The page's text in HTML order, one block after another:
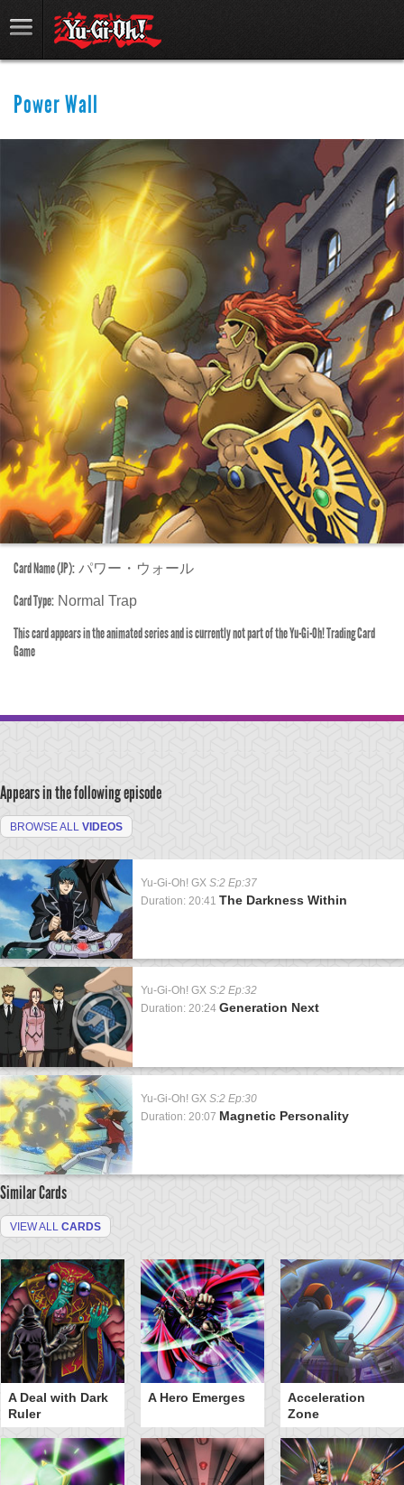
Power Wall
Card Name (JP): パワー・ウォール
Card Type: Normal Trap
This card appears in the animated series and is currently not part of the Yu-Gi-Oh! Trading Card
Game
Appears in the following episode
BROWSE ALL VIDEOS
Yu-Gi-Oh! GX S:2 Ep:37
Duration: 20:41 The Darkness Within
Yu-Gi-Oh! GX S:2 Ep:32
Duration: 20:24 Generation Next
Yu-Gi-Oh! GX S:2 Ep:30
Duration: 20:07 Magnetic Personality
Similar Cards
VIEW ALL CARDS
A Deal with Dark
Ruler
A Hero Emerges
Acceleration
Zone